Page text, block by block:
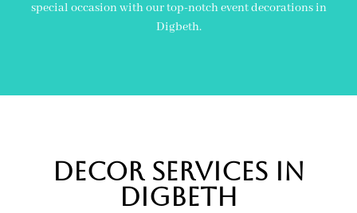
special occasion with our top-notch event decorations in
Digbeth.
Decor Services In
Digbeth